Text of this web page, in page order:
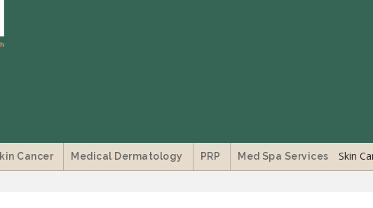
Cancer Medical Dermatology PRP Med Spa Services Skin